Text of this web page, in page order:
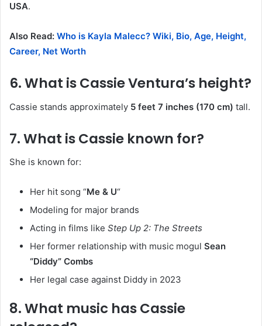
USA.
Also Read: Who is Kayla Malecc? Wiki, Bio, Age, Height,
Career, Net Worth
6. What is Cassie Ventura’s height?
Cassie stands approximately 5 feet 7 inches (170 cm) tall.
7. What is Cassie known for?
She is known for:
Her hit song “Me & U“
Modeling for major brands
Acting in films like Step Up 2: The Streets
Her former relationship with music mogul Sean
“Diddy” Combs
Her legal case against Diddy in 2023
8. What music has Cassie